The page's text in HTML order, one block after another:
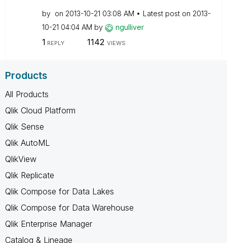
by on ‎2013-10-21 03:08 AM Latest post on ‎2013-
10-21 04:04 AM by ngulliver
1 REPLY 1142 VIEWS
Products
All Products
Qlik Cloud Platform
Qlik Sense
Qlik AutoML
QlikView
Qlik Replicate
Qlik Compose for Data Lakes
Qlik Compose for Data Warehouse
Qlik Enterprise Manager
Catalog & Lineage